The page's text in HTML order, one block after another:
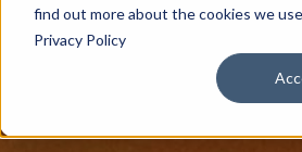
find out more about the cookies we
Privacy Policy